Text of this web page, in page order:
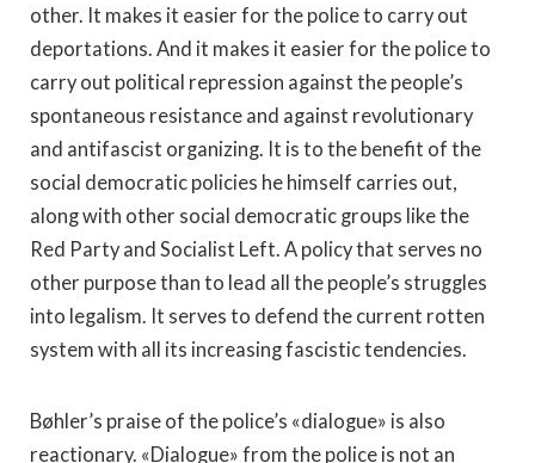
other. It makes it easier for the police to carry out
deportations. And it makes it easier for the police to
carry out political repression against the people’s
spontaneous resistance and against revolutionary
and antifascist organizing. It is to the benefit of the
social democratic policies he himself carries out,
along with other social democratic groups like the
Red Party and Socialist Left. A policy that serves no
other purpose than to lead all the people’s struggles
into legalism. It serves to defend the current rotten
system with all its increasing fascistic tendencies.
Bøhler’s praise of the police’s «dialogue» is also
reactionary. «Dialogue» from the police is not an